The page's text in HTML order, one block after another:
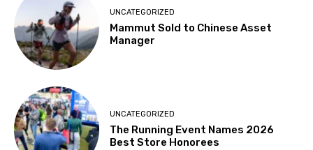
UNCATEGORIZED
Mammut Sold to Chinese Asset
Manager
UNCATEGORIZED
The Running Event Names 2026
Best Store Honorees